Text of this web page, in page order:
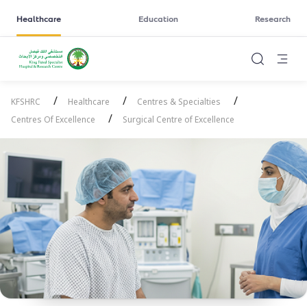
Healthcare Education Research
KFSHRC / Healthcare / Centres & Specialties /
Centres Of Excellence / Surgical Centre of Excellence